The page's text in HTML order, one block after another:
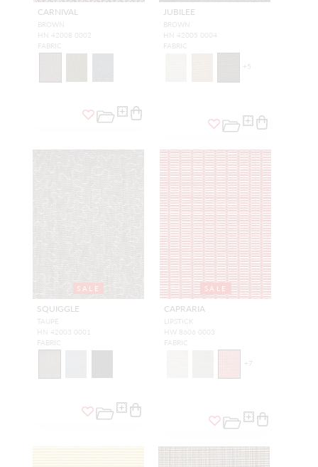
CARNIVAL
BROWN
HN 42008 0002
FABRIC
JUBILEE
BROWN
HN 42005 0004
FABRIC
+5
SALE
SQUIGGLE
TAUPE
HN 42003 0001
FABRIC
SALE
CAPRARIA
LIPSTICK
HW 8606 0003
FABRIC
+7